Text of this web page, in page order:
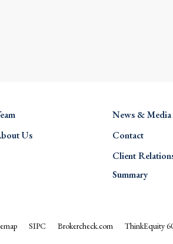
Us
News & Media
Contact
Client
Summary
SIPC Brokercheck.com ThinkEquity